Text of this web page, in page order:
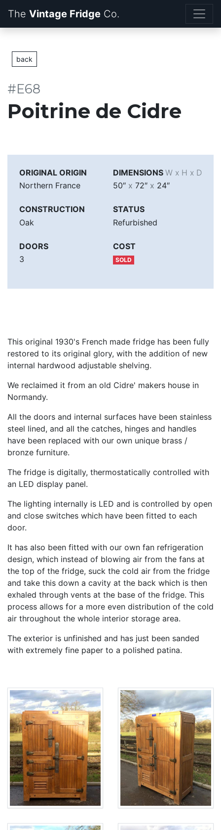
The Vintage Fridge
back
Poitrine de Cidre
#E68
ORIGINAL ORIGIN
Northern France
CONSTRUCTION
Oak
DOORS
3
DIMENSIONS W x H x D
50″ x 72″ x 24″
STATUS
Refurbished
COST
SOLD
This original 1930's French made fridge has been fully
restored to its original glory, with the addition of new
internal hardwood adjustable shelving.
We reclaimed it from an old Cidre' makers house in
Normandy.
All the doors and internal surfaces have been stainless
steel lined, and all the catches, hinges and handles
have been replaced with our own unique brass /
bronze furniture.
The fridge is digitally, thermostatically controlled with
an LED display panel.
The lighting internally is LED and is controlled by open
and close switches which have been fitted to each
door.
It has also been fitted with our own fan refrigeration
design, which instead of blowing air from the fans at
the top of the fridge, suck the cold air from the fridge
and take this down a cavity at the back which is then
exhaled through vents at the base of the fridge. This
process allows for a more even distribution of the cold
air throughout the whole interior storage area.
The exterior is unfinished and has just been sanded
with extremely fine paper to a polished patina.